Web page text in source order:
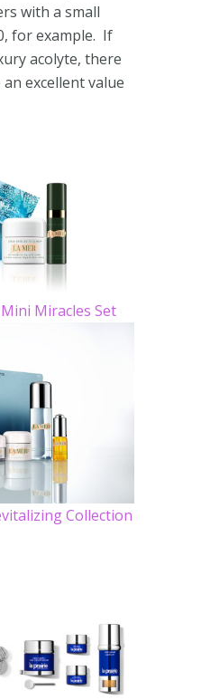
with a small
for example. If
acolyte, there
excellent value
Miracles Set
Collection